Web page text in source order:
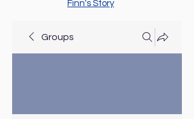
Finn's Story
Groups